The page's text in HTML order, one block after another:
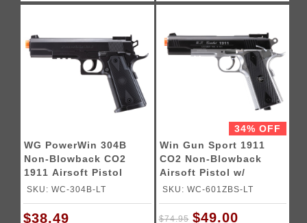
WG PowerWin 304B
Non-Blowback CO2
1911 Airsoft Pistol
(Color: Black)
SKU: WC-304B-LT
$38.49
34% OFF
Win Gun Sport 1911
CO2 Non-Blowback
Airsoft Pistol w/
Accessory Rail - (Black
SKU: WC-601ZBS-LT
$74.95 $49.00